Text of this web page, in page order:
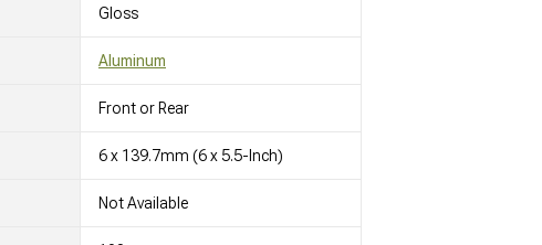
Gloss
Aluminum
Front or Rear
6 x 139.7mm (6 x 5.5-Inch)
Not Available